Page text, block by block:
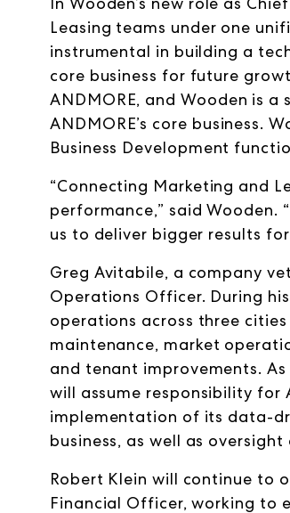
Leasing teams under one
instrumental in building a
core business for future
ANDMORE, and Wooden is
ANDMORE’s core business.
Business Development
“Connecting Marketing and
performance,” said
us to deliver bigger results
Greg Avitabile, a company
Operations Officer. During
operations across three cities
maintenance, market
and tenant improvements.
will assume responsibility for
implementation of its data-
business, as well as
Robert Klein will continue to
Financial Officer, working to